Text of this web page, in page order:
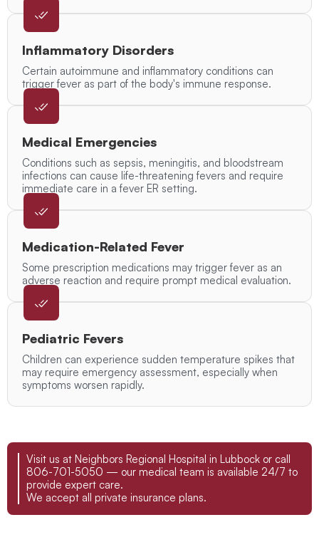
Inflammatory Disorders
Certain autoimmune and inflammatory conditions can
trigger fever as part of the body's immune response.
Medical Emergencies
Conditions such as sepsis, meningitis, and bloodstream
infections can cause life-threatening fevers and require
immediate care in a fever ER setting.
Medication-Related Fever
Some prescription medications may trigger fever as an
adverse reaction and require prompt medical evaluation.
Pediatric Fevers
Children can experience sudden temperature spikes that
may require emergency assessment, especially when
symptoms worsen rapidly.
Visit us at Neighbors Regional Hospital in Lubbock or call
806-701-5050 — our medical team is available 24/7 to
provide expert care.
We accept all private insurance plans.